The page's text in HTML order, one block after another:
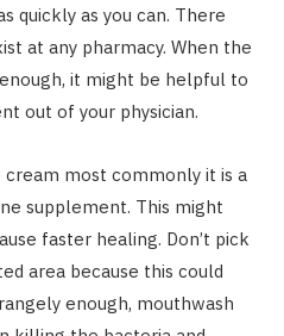
quickly as you can. There
at any pharmacy. When the
it might be helpful to
out of your physician.
most commonly it is a
supplement. This might
faster healing. Don’t pick
area because this could
enough, mouthwash